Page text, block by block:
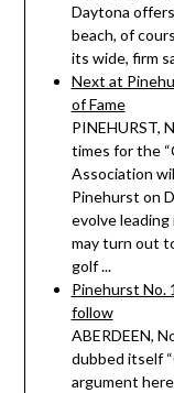
Daytona
beach, of
its wide, firm
Next at
of Fame
PINEHURST,
times for the
Association
Pinehurst on
evolve
may turn out
golf ...
Pinehurst No.
follow
ABERDEEN,
dubbed itself
argument